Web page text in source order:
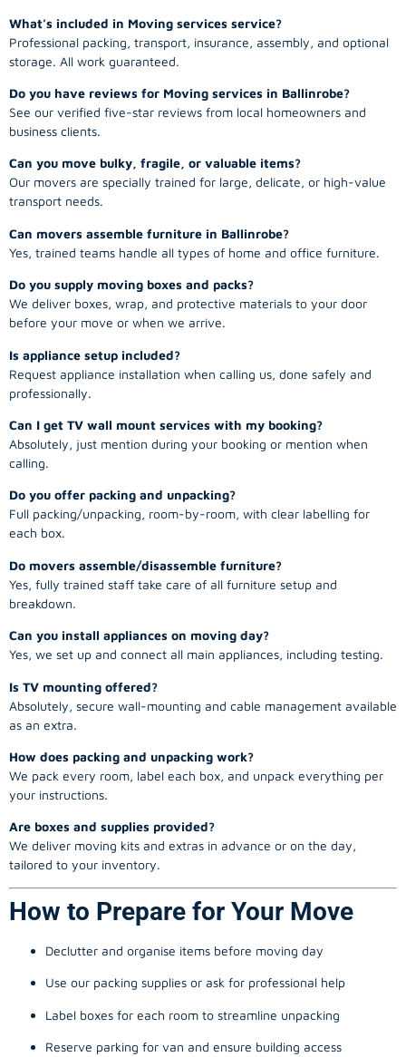
What’s included in Moving services service?
Professional packing, transport, insurance, assembly, and optional
storage. All work guaranteed.
Do you have reviews for Moving services in Ballinrobe?
See our verified five-star reviews from local homeowners and
business clients.
Can you move bulky, fragile, or valuable items?
Our movers are specially trained for large, delicate, or high-value
transport needs.
Can movers assemble furniture in Ballinrobe?
Yes, trained teams handle all types of home and office furniture.
Do you supply moving boxes and packs?
We deliver boxes, wrap, and protective materials to your door
before your move or when we arrive.
Is appliance setup included?
Request appliance installation when calling us, done safely and
professionally.
Can I get TV wall mount services with my booking?
Absolutely, just mention during your booking or mention when
calling.
Do you offer packing and unpacking?
Full packing/unpacking, room-by-room, with clear labelling for
each box.
Do movers assemble/disassemble furniture?
Yes, fully trained staff take care of all furniture setup and
breakdown.
Can you install appliances on moving day?
Yes, we set up and connect all main appliances, including testing.
Is TV mounting offered?
Absolutely, secure wall-mounting and cable management available
as an extra.
How does packing and unpacking work?
We pack every room, label each box, and unpack everything per
your instructions.
Are boxes and supplies provided?
We deliver moving kits and extras in advance or on the day,
tailored to your inventory.
How to Prepare for Your Move
Declutter and organise items before moving day
Use our packing supplies or ask for professional help
Label boxes for each room to streamline unpacking
Reserve parking for van and ensure building access